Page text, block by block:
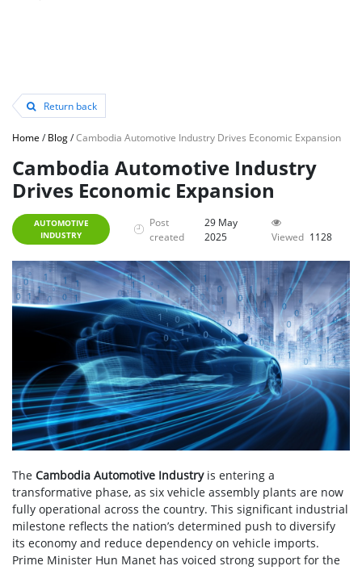
Return back
Home /Blog/Cambodia Automotive Industry Drives Economic Expansion
Cambodia Automotive Industry
Drives Economic Expansion
AUTOMOTIVE
INDUSTRY
Post
created
29 May
2025
Viewed 1128
The Cambodia Automotive Industryis entering a
transformative phase, as six vehicle assembly plants are now
fully operational across the country. This significant industrial
milestone reflects the nation’s determined push to diversify
its economy and reduce dependency on vehicle imports.
Prime Minister Hun Manet has voiced strong support for the